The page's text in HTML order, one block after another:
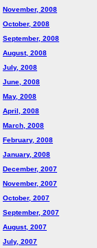
November, 2008
October, 2008
September, 2008
August, 2008
July, 2008
June, 2008
May, 2008
April, 2008
March, 2008
February, 2008
January, 2008
December, 2007
November, 2007
October, 2007
September, 2007
August, 2007
July, 2007